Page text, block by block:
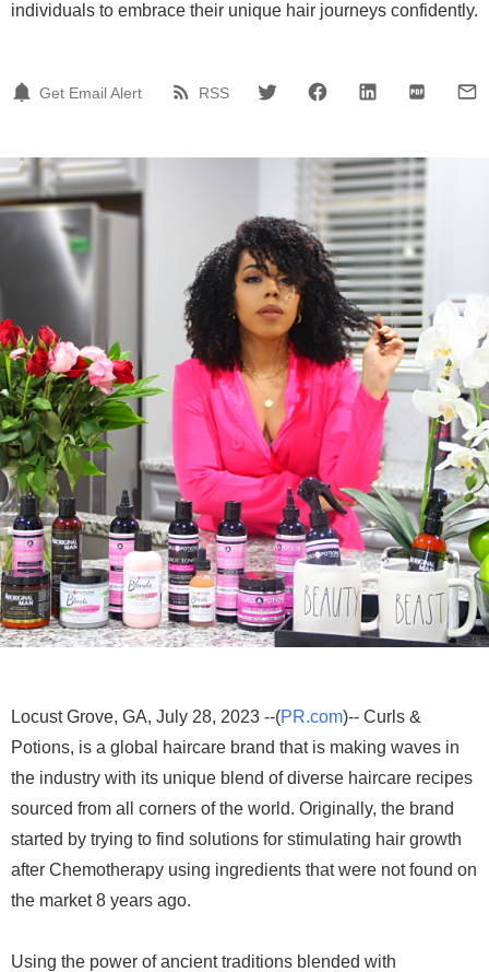
individuals to embrace their unique hair journeys confidently.
Get Email Alert RSS
Locust Grove, GA, July 28, 2023 --(PR.com)-- Curls &
Potions, is a global haircare brand that is making waves in
the industry with its unique blend of diverse haircare recipes
sourced from all corners of the world. Originally, the brand
started by trying to find solutions for stimulating hair growth
after Chemotherapy using ingredients that were not found on
the market 8 years ago.
Using the power of ancient traditions blended with